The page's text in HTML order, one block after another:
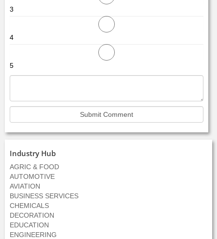
3
4
5
Industry Hub
AGRIC & FOOD
AUTOMOTIVE
AVIATION
BUSINESS SERVICES
CHEMICALS
DECORATION
EDUCATION
ENGINEERING